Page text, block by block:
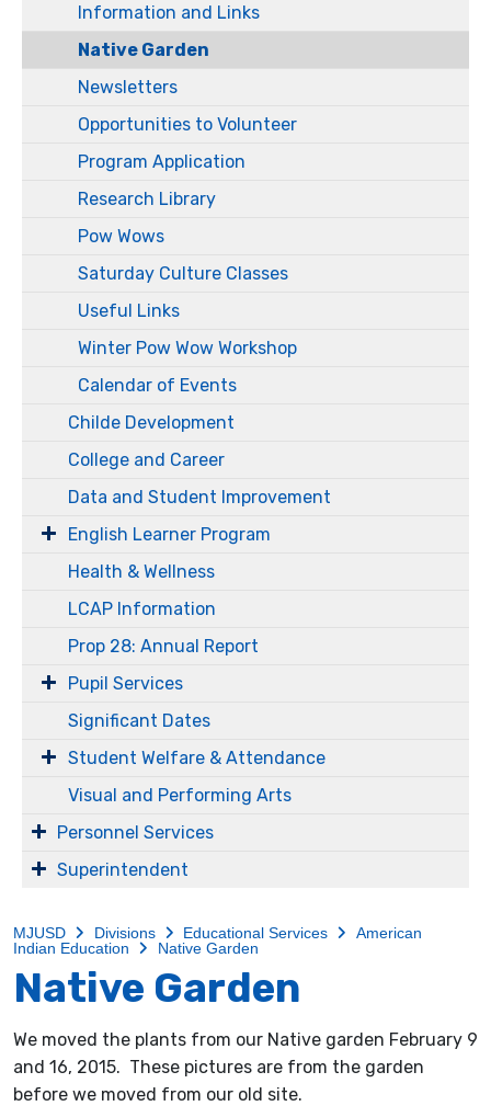
Information and Links
Native Garden
Newsletters
Opportunities to Volunteer
Program Application
Research Library
Pow Wows
Saturday Culture Classes
Useful Links
Winter Pow Wow Workshop
Calendar of Events
Childe Development
College and Career
Data and Student Improvement
English Learner Program
Health & Wellness
LCAP Information
Prop 28: Annual Report
Pupil Services
Significant Dates
Student Welfare & Attendance
Visual and Performing Arts
Personnel Services
Superintendent
MJUSD Divisions Educational Services
American
Indian Education
Native Garden
Native Garden
We moved the plants from our Native garden February 9
and 16, 2015. These pictures are from the garden
before we moved from our old site.